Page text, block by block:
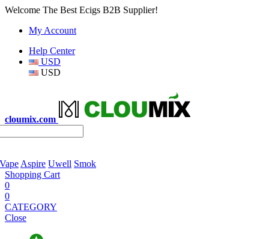
Welcome The Best Ecigs B2B Supplier!
My Account
Help Center
USD
USD
cloumix.com
Aspire Uwell Smok
Shopping Cart
0
0
CATEGORY
Close